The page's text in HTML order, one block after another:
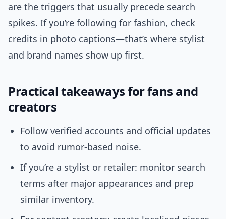
are the triggers that usually precede search
spikes. If you’re following for fashion, check
credits in photo captions—that’s where stylist
and brand names show up first.
Practical takeaways for fans and
creators
Follow verified accounts and official updates
to avoid rumor-based noise.
If you’re a stylist or retailer: monitor search
terms after major appearances and prep
similar inventory.